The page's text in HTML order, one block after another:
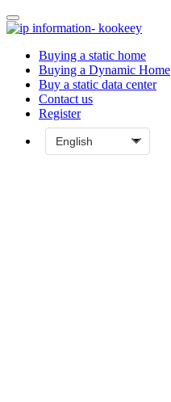
Buying a static home
Buying a Dynamic Home
Buy a static data center
Contact us
Register